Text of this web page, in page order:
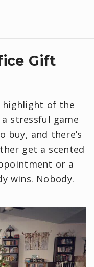
Gift
highlight of the
stressful game
buy, and there’s
get a scented
or a
wins. Nobody.